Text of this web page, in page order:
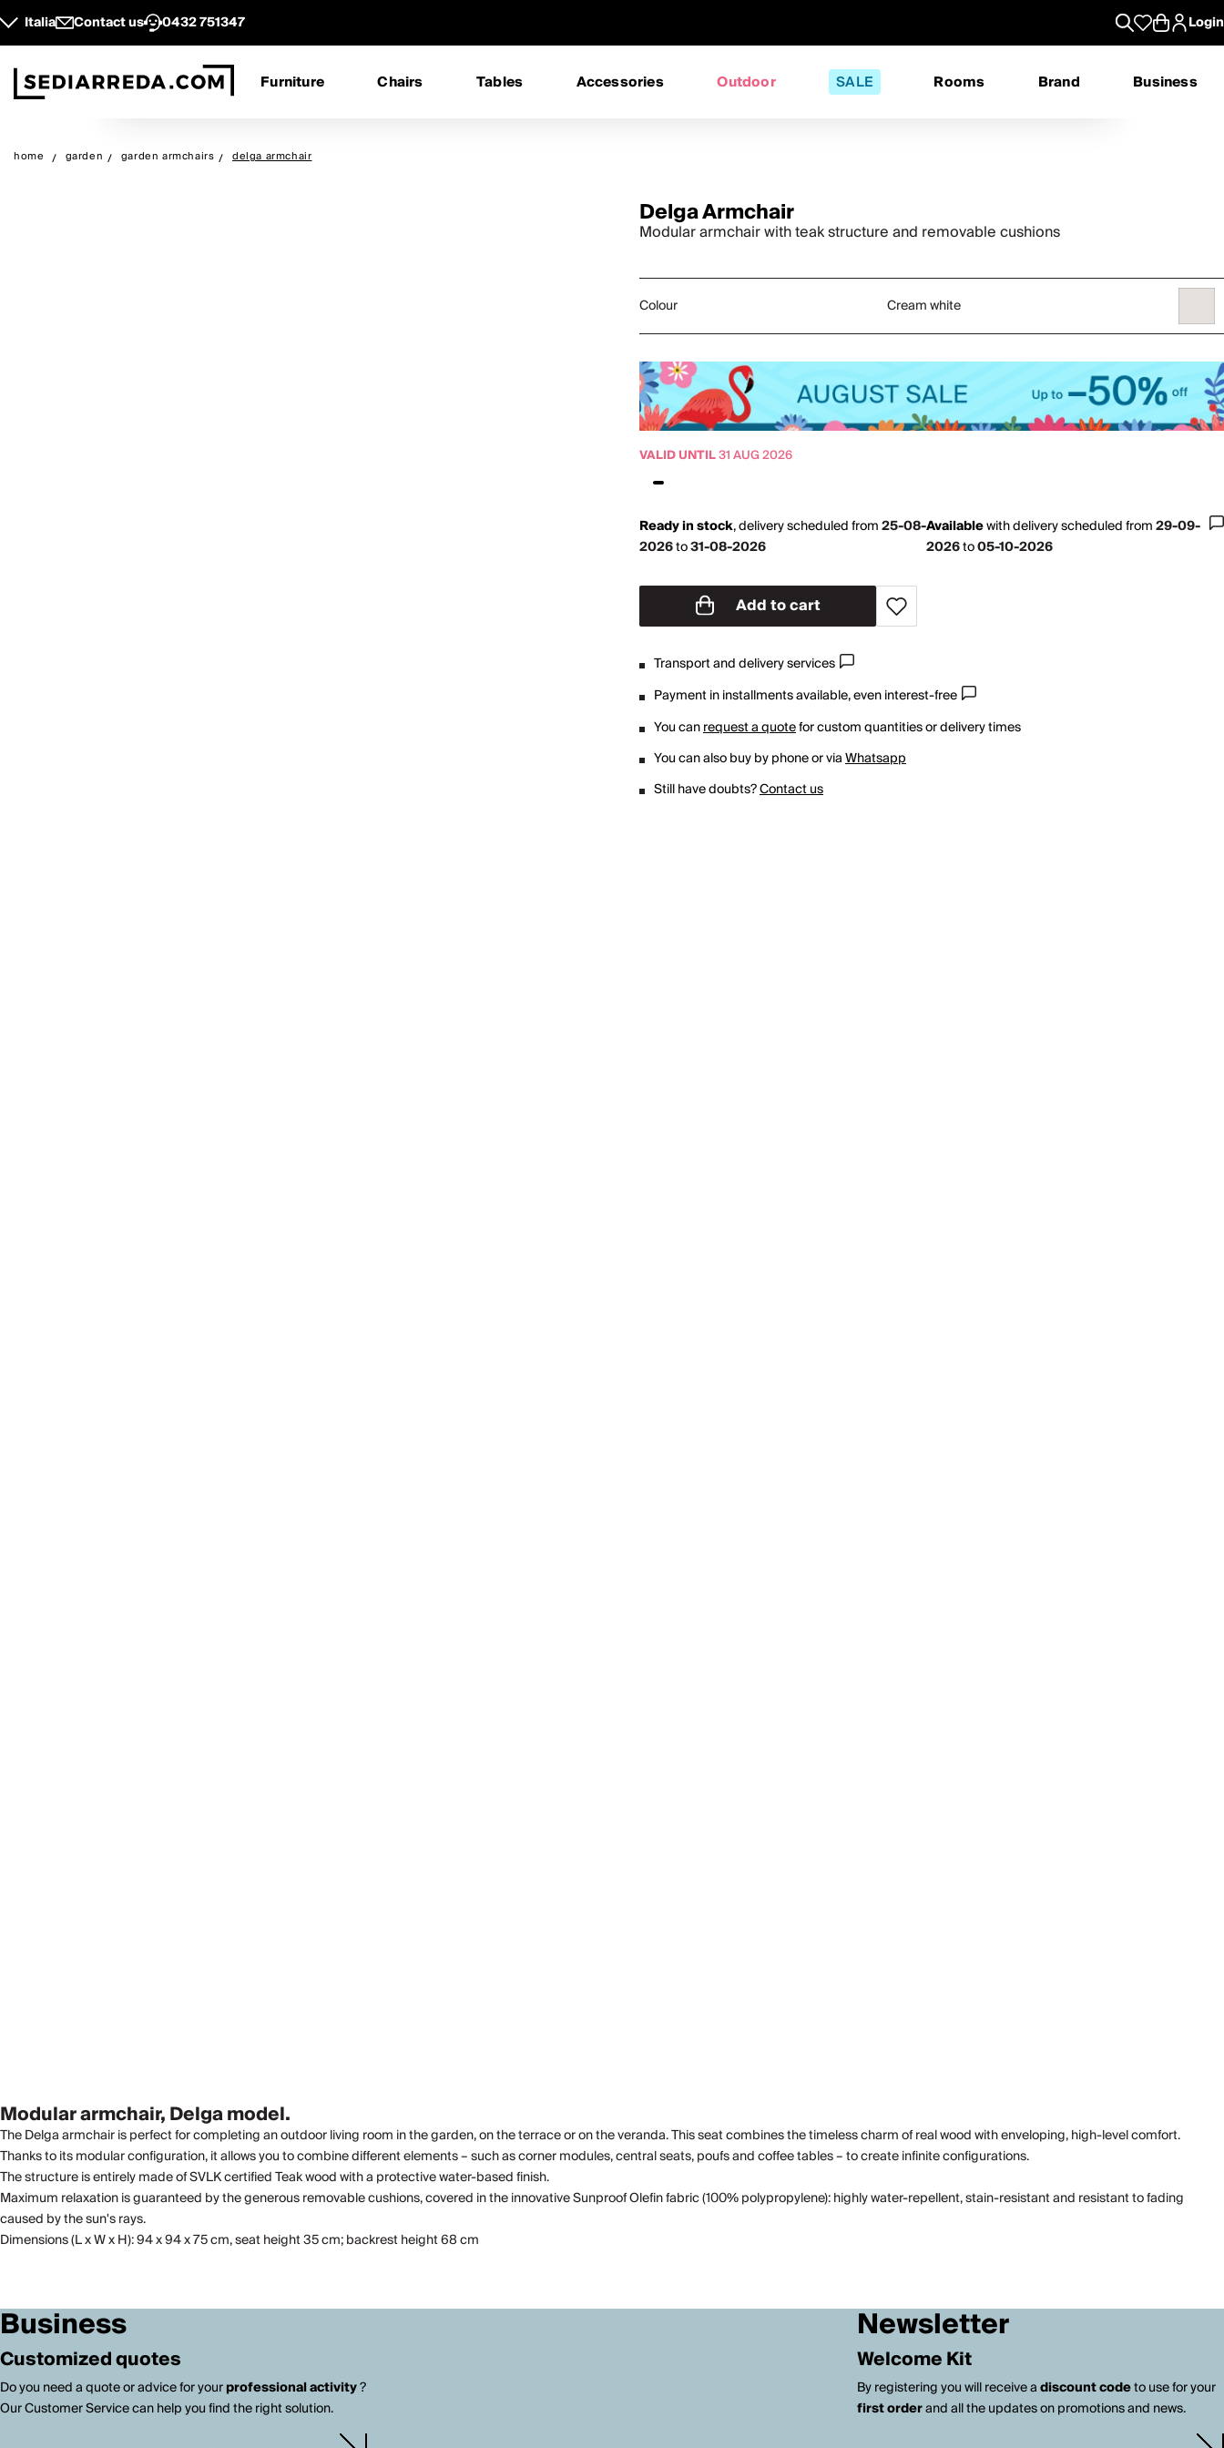
Italia Contact us 0432 751347 Login
Furniture Chairs Tables Accessories Outdoor SALE Rooms Brand Business
home garden garden armchairs delga armchair
Delga Armchair
Modular armchair with teak structure and removable cushions
Colour Cream white
VALID UNTIL31 AUG 2026
Ready in stock,delivery scheduled from25-08-
2026to31-08-2026
Availablewithdelivery scheduled from29-09-
2026to05-10-2026
Add to cart
Transport and delivery services
Payment in installments available, even interest-free
You canrequest a quotefor custom quantities or delivery times
You can also buy by phone or viaWhatsapp
Still have doubts?Contact us
Modular armchair, Delga model.
The Delga armchair is perfect for completing an outdoor living room in the garden, on the terrace or on the veranda. This seat combines the timeless charm of real wood with enveloping, high-level comfort.
Thanks to its modular configuration, it allows you to combine different elements – such as corner modules, central seats, poufs and coffee tables – to create infinite configurations.
The structure is entirely made of SVLK certified Teak wood with a protective water-based finish.
Maximum relaxation is guaranteed by the generous removable cushions, covered in the innovative Sunproof Olefin fabric (100% polypropylene): highly water-repellent, stain-resistant and resistant to fading
caused by the sun's rays.
Dimensions (L x W x H): 94 x 94 x 75 cm, seat height 35 cm; backrest height 68 cm
Business
Customized quotes
Do you need a quote or advice for yourprofessional activity?
Our Customer Service can help you find the right solution.
Newsletter
Welcome Kit
By registering you will receive adiscount codeto use for your
first orderand all the updates on promotions and news.